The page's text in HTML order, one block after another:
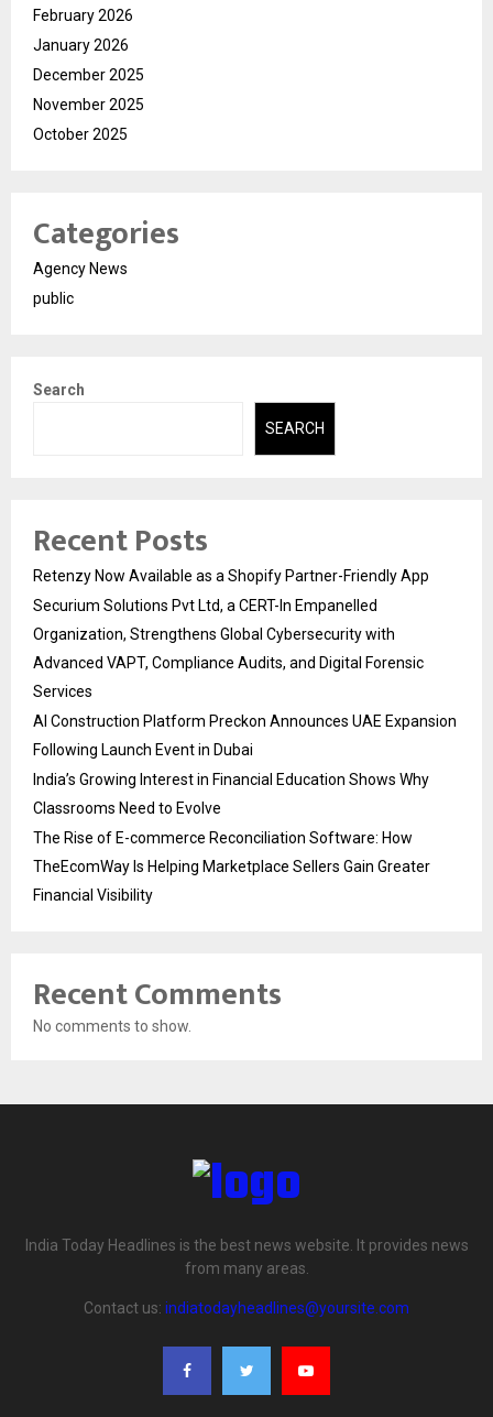
February 2026
January 2026
December 2025
November 2025
October 2025
Categories
Agency News
public
Search
SEARCH
Recent Posts
Retenzy Now Available as a Shopify Partner-Friendly App
Securium Solutions Pvt Ltd, a CERT-In Empanelled
Organization, Strengthens Global Cybersecurity with
Advanced VAPT, Compliance Audits, and Digital Forensic
Services
AI Construction Platform Preckon Announces UAE Expansion
Following Launch Event in Dubai
India’s Growing Interest in Financial Education Shows Why
Classrooms Need to Evolve
The Rise of E-commerce Reconciliation Software: How
TheEcomWay Is Helping Marketplace Sellers Gain Greater
Financial Visibility
Recent Comments
No comments to show.
India Today Headlines is the best news website. It provides news
from many areas.
Contact us: indiatodayheadlines@yoursite.com